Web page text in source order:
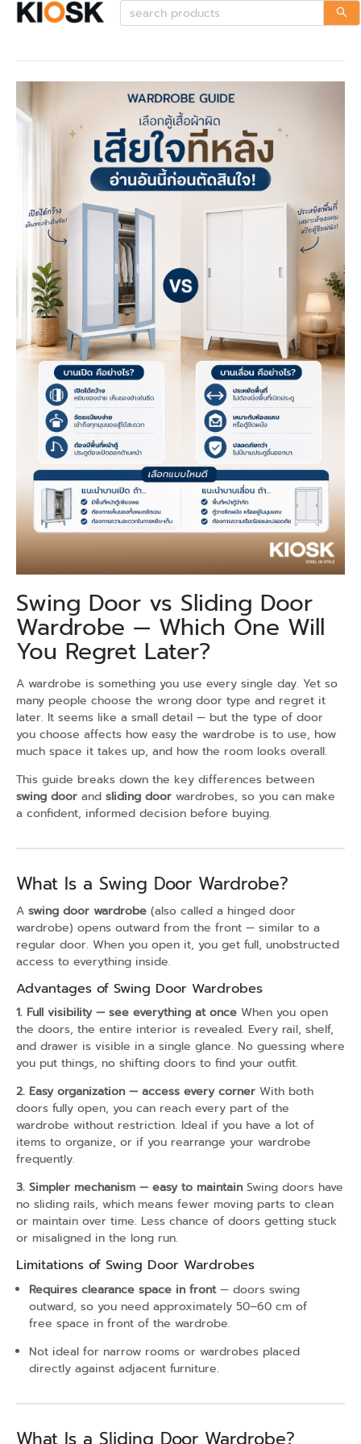
Swing Door vs Sliding Door
Wardrobe — Which One Will
You Regret Later?
A wardrobe is something you use every single day. Yet so
many people choose the wrong door type and regret it
later. It seems like a small detail — but the type of door
you choose affects how easy the wardrobe is to use, how
much space it takes up, and how the room looks overall.
This guide breaks down the key differences between
swing door and sliding door wardrobes, so you can make
a confident, informed decision before buying.
What Is a Swing Door Wardrobe?
A swing door wardrobe (also called a hinged door
wardrobe) opens outward from the front — similar to a
regular door. When you open it, you get full, unobstructed
access to everything inside.
Advantages of Swing Door Wardrobes
1. Full visibility — see everything at once When you open
the doors, the entire interior is revealed. Every rail, shelf,
and drawer is visible in a single glance. No guessing where
you put things, no shifting doors to find your outfit.
2. Easy organization — access every corner With both
doors fully open, you can reach every part of the
wardrobe without restriction. Ideal if you have a lot of
items to organize, or if you rearrange your wardrobe
frequently.
3. Simpler mechanism — easy to maintain Swing doors have
no sliding rails, which means fewer moving parts to clean
or maintain over time. Less chance of doors getting stuck
or misaligned in the long run.
Limitations of Swing Door Wardrobes
Requires clearance space in front— doors swing
outward, so you need approximately 50–60 cm of
free space in front of the wardrobe.
Not ideal for narrow rooms or wardrobes placed
directly against adjacent furniture.
What Is a Sliding Door Wardrobe?